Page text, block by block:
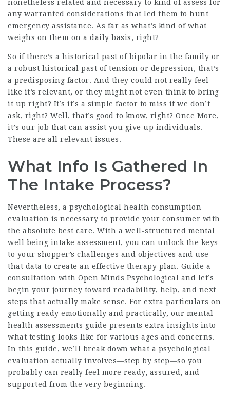
nonetheless related and necessary to kind of assess for
any warranted considerations that led them to hunt
emergency assistance. As far as what’s kind of what
weighs on them on a daily basis, right?
So if there’s a historical past of bipolar in the family or
a robust historical past of tension or depression, that’s
a predisposing factor. And they could not really feel
like it’s relevant, or they might not even think to bring
it up right? It’s it’s a simple factor to miss if we don’t
ask, right? Well, that’s good to know, right? Once More,
it’s our job that can assist you give up individuals.
These are all relevant issues.
What Info Is Gathered In
The Intake Process?
Nevertheless, a psychological health consumption
evaluation is necessary to provide your consumer with
the absolute best care. With a well-structured mental
well being intake assessment, you can unlock the keys
to your shopper’s challenges and objectives and use
that data to create an effective therapy plan. Guide a
consultation with Open Minds Psychological and let’s
begin your journey toward readability, help, and next
steps that actually make sense. For extra particulars on
getting ready emotionally and practically, our mental
health assessments guide presents extra insights into
what testing looks like for various ages and concerns.
In this guide, we’ll break down what a psychological
evaluation actually involves—step by step—so you
probably can really feel more ready, assured, and
supported from the very beginning.